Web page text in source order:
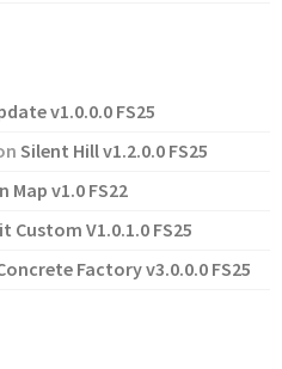
v1.0.0.0 FS25
Silent Hill v1.2.0.0 FS25
v1.0 FS22
Custom V1.0.1.0 FS25
Factory v3.0.0.0 FS25